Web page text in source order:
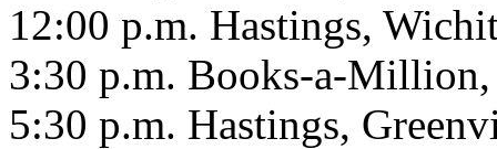
12:00 p.m. Hastings,
3:30 p.m. Books-a-
5:30 p.m. Hastings,